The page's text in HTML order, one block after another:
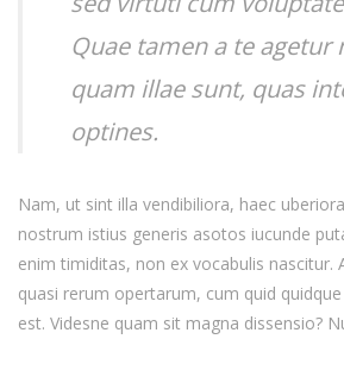
Quae tamen a te agetur
quam illae sunt, quas
optines.
Nam, ut sint illa vendibiliora, haec
nostrum istius generis asotos iucunde
enim timiditas, non ex vocabulis nascitur.
quasi rerum opertarum, cum quid
est. Videsne quam sit magna dissensio?